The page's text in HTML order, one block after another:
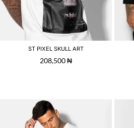
ST PIXEL SKULL ART
208,500₦